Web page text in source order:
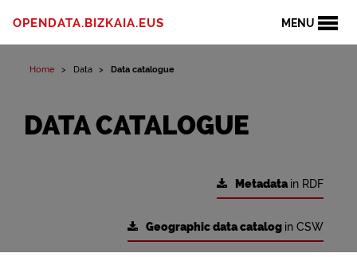
MENU
OPENDATA.BIZKAIA.EUS
Home Data Data catalogue
DATA CATALOGUE
Metadatain RDF
Geographic data catalog in CSW